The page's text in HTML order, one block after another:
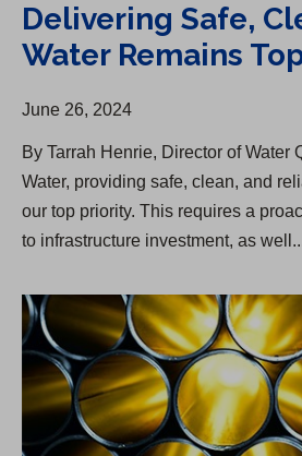
Delivering Safe,
Water Remains
June 26, 2024
By Tarrah Henrie, Director of Water
Water, providing safe, clean, and
our top priority. This requires a
to infrastructure investment, as
Infrastructure Upgrade Begins in Chico